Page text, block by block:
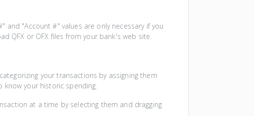
and "Account #" values are only necessary if you
QFX or OFX files from your bank's web site.
your transactions by assigning them
your historic spending.
at a time by selecting them and dragging